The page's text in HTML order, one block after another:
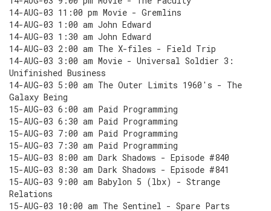
14-AUG-03 11:00 pm Movie - Gremlins
14-AUG-03 1:00 am John Edward
14-AUG-03 1:30 am John Edward
14-AUG-03 2:00 am The X-files - Field Trip
14-AUG-03 3:00 am Movie - Universal Soldier 3:
Unifinished Business
14-AUG-03 5:00 am The Outer Limits 1960's - The
Galaxy Being
15-AUG-03 6:00 am Paid Programming
15-AUG-03 6:30 am Paid Programming
15-AUG-03 7:00 am Paid Programming
15-AUG-03 7:30 am Paid Programming
15-AUG-03 8:00 am Dark Shadows - Episode #840
15-AUG-03 8:30 am Dark Shadows - Episode #841
15-AUG-03 9:00 am Babylon 5 (lbx) - Strange
Relations
15-AUG-03 10:00 am The Sentinel - Spare Parts